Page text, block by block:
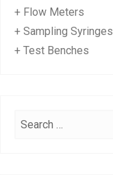
+ Flow Meters
+ Sampling Syringes
+ Test Benches